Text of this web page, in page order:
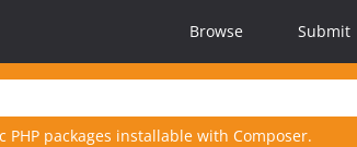
Browse Submit
packages installable with Composer.